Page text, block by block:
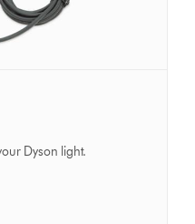
Dyson light.